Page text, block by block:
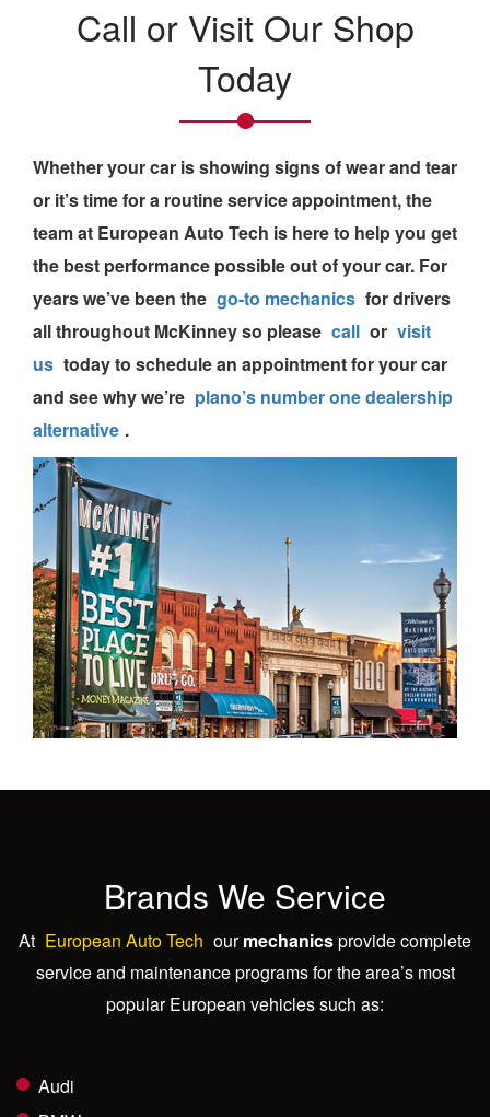
Call or Visit Our Shop
Today
Whether your car is showing signs of wear and tear
or it’s time for a routine service appointment, the
teamat European Auto Tech is here to help you get
the best performance possible out of your car. For
years we’ve been the go-to mechanics for drivers
all throughout McKinney so please call or visit
us today to schedule an appointmentfor your car
and see why we’re plano’s number one dealership
alternative .
Brands We Service
At European Auto Tech ourmechanicsprovide complete
service and maintenance programs for the area’s most
popular European vehicles such as:
Audi